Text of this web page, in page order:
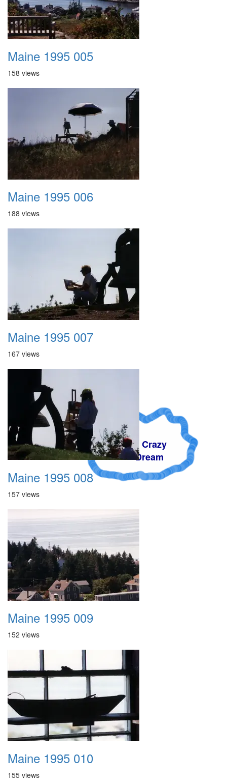
A Crazy
Dream
Maine 1995 005
158 views
Maine 1995 006
188 views
Maine 1995 007
167 views
Maine 1995 008
157 views
Maine 1995 009
152 views
Maine 1995 010
155 views